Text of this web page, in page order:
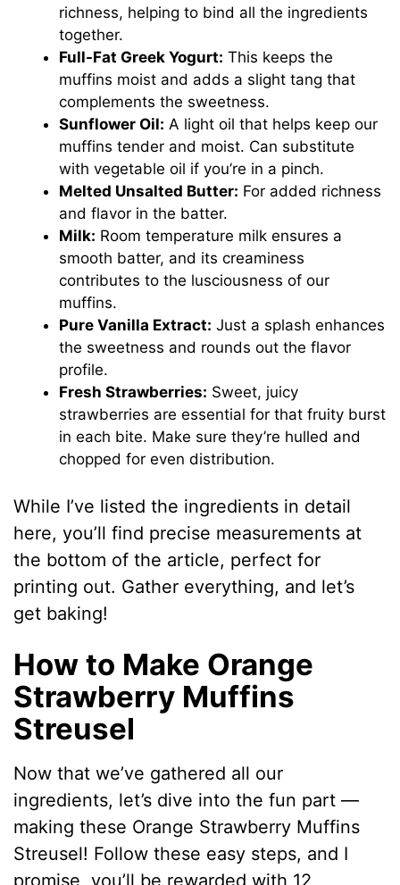
richness, helping to bind all the ingredients
together.
Full-Fat Greek Yogurt: This keeps the
muffins moist and adds a slight tang that
complements the sweetness.
Sunflower Oil: A light oil that helps keep our
muffins tender and moist. Can substitute
with vegetable oil if you’re in a pinch.
Melted Unsalted Butter: For added richness
and flavor in the batter.
Milk: Room temperature milk ensures a
smooth batter, and its creaminess
contributes to the lusciousness of our
muffins.
Pure Vanilla Extract: Just a splash enhances
the sweetness and rounds out the flavor
profile.
Fresh Strawberries: Sweet, juicy
strawberries are essential for that fruity burst
in each bite. Make sure they’re hulled and
chopped for even distribution.
While I’ve listed the ingredients in detail
here, you’ll find precise measurements at
the bottom of the article, perfect for
printing out. Gather everything, and let’s
get baking!
How to Make Orange
Strawberry Muffins
Streusel
Now that we’ve gathered all our
ingredients, let’s dive into the fun part —
making these Orange Strawberry Muffins
Streusel! Follow these easy steps, and I
promise, you’ll be rewarded with 12